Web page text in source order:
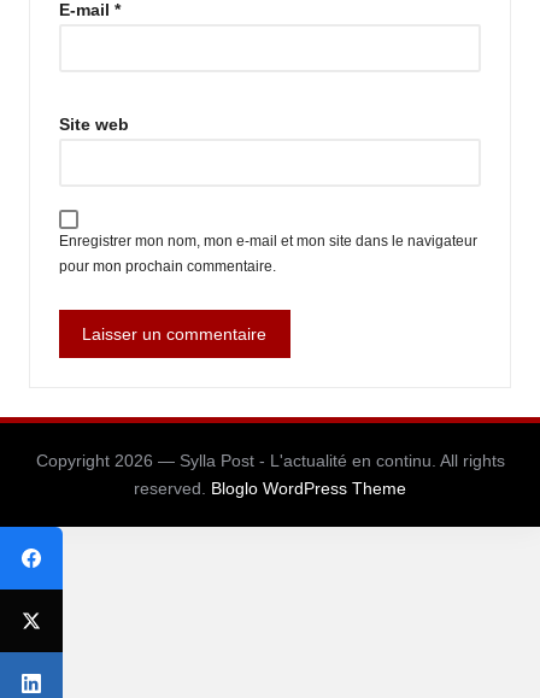
E-mail *
Site web
Enregistrer mon nom, mon e-mail et mon site dans le navigateur
pour mon prochain commentaire.
Copyright 2026 — Sylla Post - L'actualité en continu. All rights
reserved. Bloglo WordPress Theme